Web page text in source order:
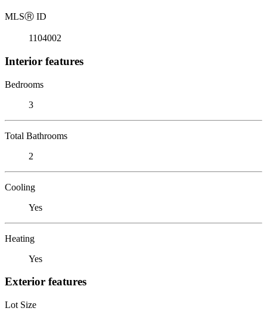
MLSⓇ ID
1104002
Interior features
Bedrooms
3
Total Bathrooms
2
Cooling
Yes
Heating
Yes
Exterior features
Lot Size